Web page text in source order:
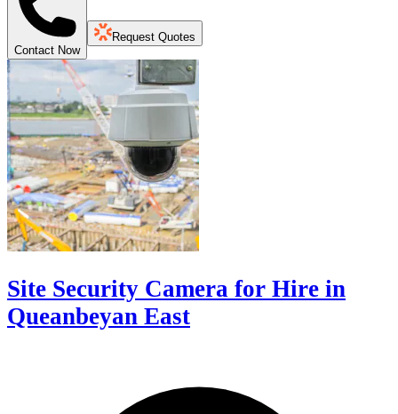
Contact Now
Request Quotes
Site Security Camera for Hire in
Queanbeyan East